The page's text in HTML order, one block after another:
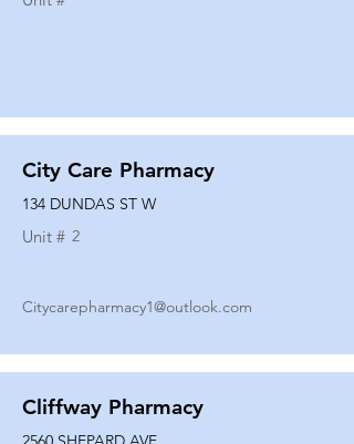
City Care Pharmacy
134 DUNDAS ST W
Unit # 2
Citycarepharmacy1@outlook.com
Cliffway Pharmacy